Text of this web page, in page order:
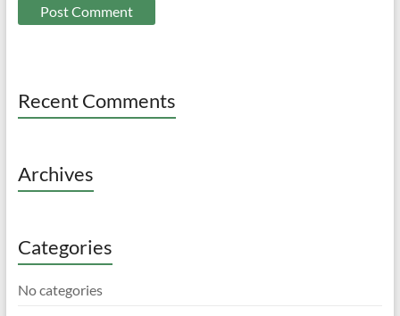
Recent Comments
Archives
Categories
No categories